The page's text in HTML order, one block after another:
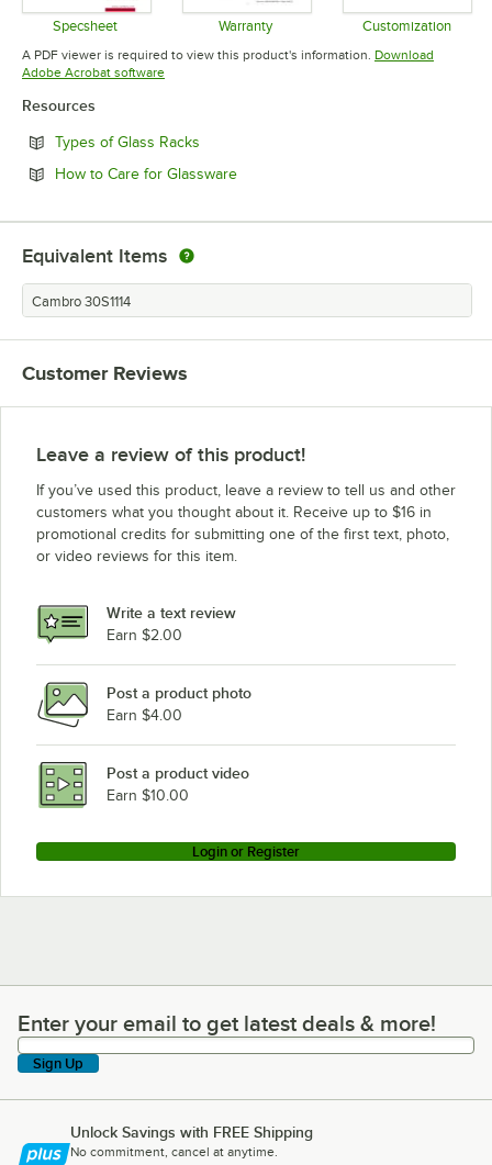
Specsheet
Opens in new tab
Warranty
Opens in new tab
Customization
Opens in
A PDF viewer is required to view this product's information. Download
Adobe Acrobat softwareOpens in new tab
Resources
Types of Glass Racks
How to Care for GlasswareOpens in new tab
Equivalent Items
Cambro 30S1114
Customer Reviews
Leave a review of this product!
If you’ve used this product, leave a review to tell us and other
customers what you thought about it. Receive up to $16 in
promotional credits for submitting one of the first text, photo,
or video reviews for this item.
Write a text review
Earn $2.00
Post a product photo
Earn $4.00
Post a product video
Earn $10.00
Login or Register
Enter your email to get latest deals & more!
Enter your email to get latest deals & more!
Sign Up
Unlock Savings with FREE Shipping
No commitment, cancel at anytime.